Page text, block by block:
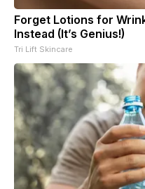
Forget Lotions for
Instead (It’s Genius!)
Tri Lift Skincare